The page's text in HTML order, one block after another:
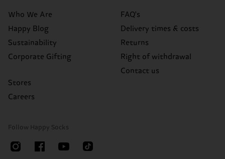
Who We Are
Happy Blog
Sustainability
Corporate Gifting
Stores
Careers
FAQ's
Delivery times & costs
Returns
Right of withdrawal
Contact us
Follow Happy Socks